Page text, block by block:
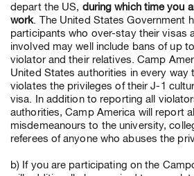
depart the US, during which time you
work. The United States Government
participants who over-stay their visas
involved may well include bans of up
violator and their relatives. Camp
United States authorities in every way
violates the privileges of their J-1
visa. In addition to reporting all
authorities, Camp America will report
misdemeanours to the university,
referees of anyone who abuses the
b) If you are participating on the